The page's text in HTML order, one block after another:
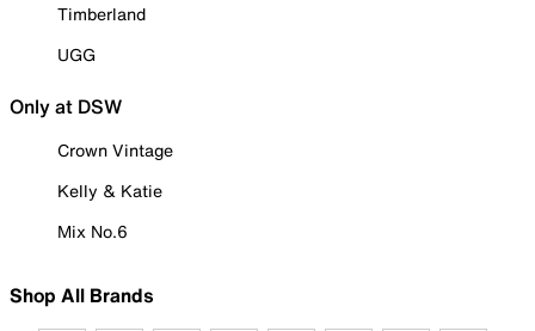
Timberland
UGG
Only at DSW
Crown Vintage
Kelly & Katie
Mix No.6
Shop All Brands